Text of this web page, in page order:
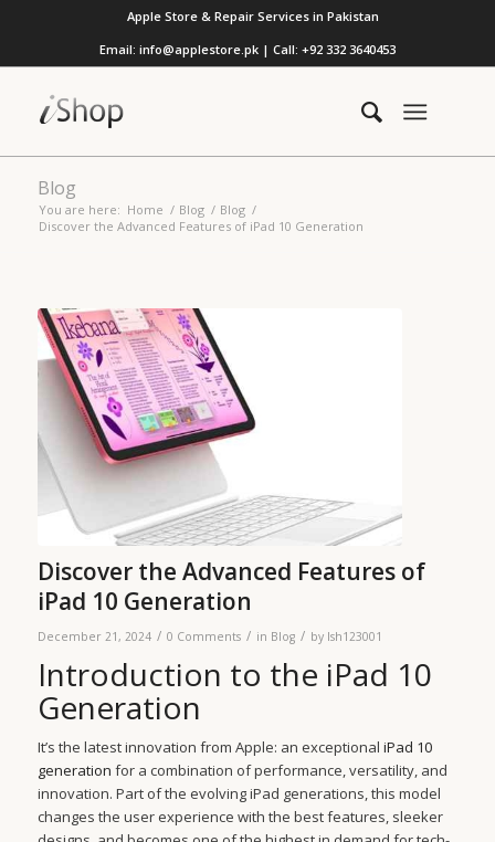
Apple Store & Repair Services in Pakistan
Email: info@applestore.pk | Call: +92 332 3640453
Blog
You are here: Home / Blog / Blog /
Discover the Advanced Features of iPad 10 Generation
Discover the Advanced Features of
iPad 10 Generation
December 21, 2024 / 0 Comments / in Blog / by lsh123001
Introduction to the iPad 10
Generation
It’s the latest innovation from Apple: an exceptional iPad 10
generation for a combination of performance, versatility, and
innovation. Part of the evolving iPad generations, this model
changes the user experience with the best features, sleeker